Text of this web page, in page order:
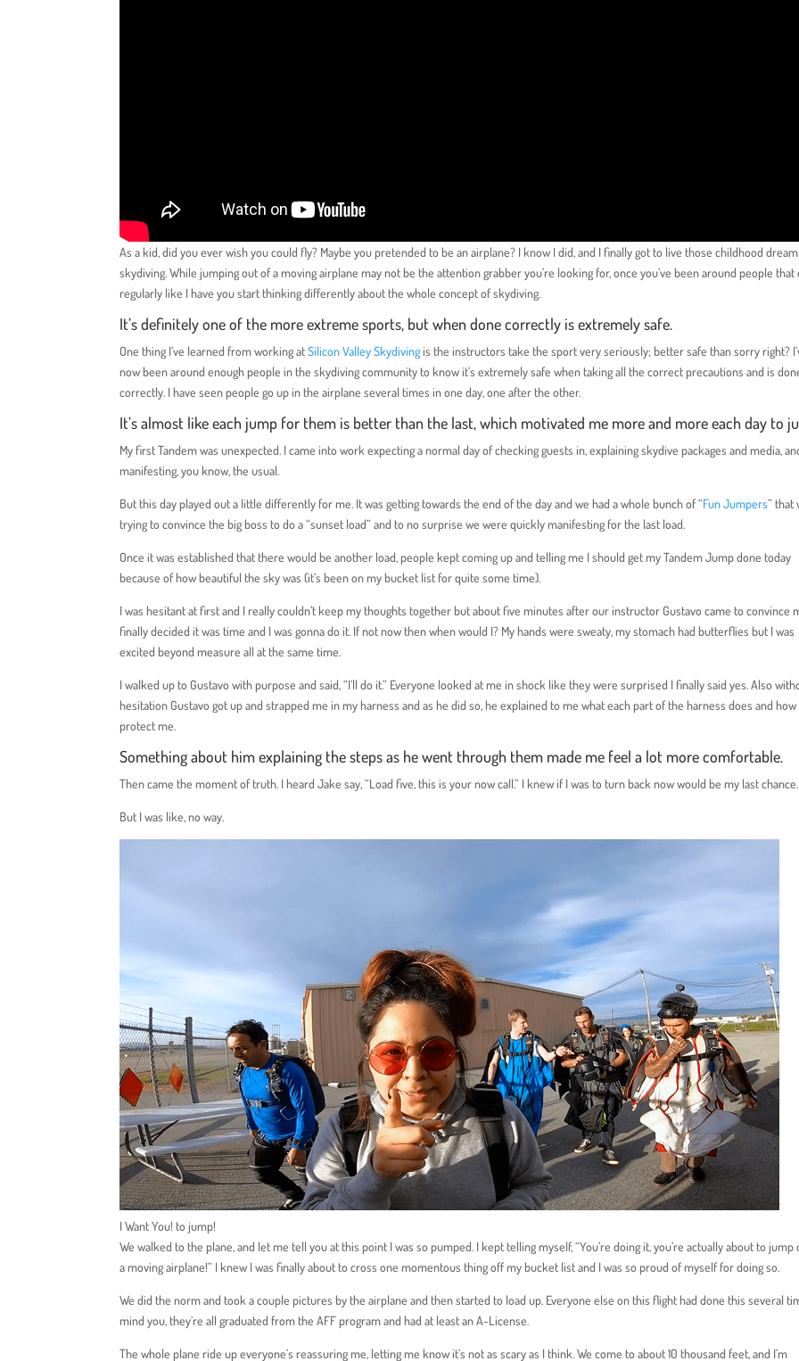
As a kid, did you ever wish you could fly? Maybe you pretended to be an airplane? I know I did, and I finally got to live those childhood
skydiving. While jumping out of a moving airplane may not be the attention grabber you’re looking for, once you’ve been around people that
regularly like I have you start thinking differently about the whole concept of skydiving.
It’s definitely one of the more extreme sports, but when done correctly is extremely safe.
One thing I’ve learned from working atSilicon Valley Skydivingis the instructors take the sport very seriously; better safe than sorry right?
now been around enough people in the skydiving community to know it’s extremely safe when taking all the correct precautions and is
correctly. I have seen people go up in the airplane several times in one day, one after the other.
It’s almost like each jump for them is better than the last, which motivated me more and more each day to
My first Tandem was unexpected. I came into work expecting a normal day of checking guests in, explaining skydive packages and media,
manifesting, you know, the usual.
But this day played out a little differently for me. It was getting towards the end of the day and we had a whole bunch of “Fun Jumpers” that
trying to convince the big boss to do a “sunset load” and to no surprise we were quickly manifesting for the last load.
Once it was established that there would be another load, people kept coming up and telling me I should get my Tandem Jump done today
because of how beautiful the sky was (it’s been on my bucket list for quite some time).
I was hesitant at first and I really couldn’t keep my thoughts together but about five minutes after our instructor Gustavo came to convince
finally decided it was time and I was gonna do it. If not now then when would I? My hands were sweaty, my stomach had butterflies but I was
excited beyond measure all at the same time.
I walked up to Gustavo with purpose and said, “I’ll do it.” Everyone looked at me in shock like they were surprised I finally said yes. Also
hesitation Gustavo got up and strapped me in my harness and as he did so, he explained to me what each part of the harness does and
protect me.
Something about him explaining the steps as he went through them made me feel a lot more comfortable.
Then came the moment of truth. I heard Jake say, “Load five, this is your now call.” I knew if I was to turn back now would be my last chance.
But I was like, no way.
I Want You! to jump!
We walked to the plane, and let me tell you at this point I was so pumped. I kept telling myself, “You’re doing it, you’re actually about to jump
a moving airplane!” I knew I was finally about to cross one momentous thing off my bucket list and I was so proud of myself for doing so.
We did the norm and took a couple pictures by the airplane and then started to load up. Everyone else on this flight had done this several
mind you, they’re all graduated from the AFF program and had at least an A-License.
The whole plane ride up everyone’s reassuring me, letting me know it’s not as scary as I think. We come to about 10 thousand feet, and I’m